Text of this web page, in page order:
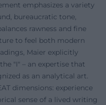
emphasizes a variety
bureaucratic tone,
rawness and fine
to feel both modern
Maier explicitly
"I" – an expertise that
as an analytical art.
dimensions: experience
sense of a lived writing